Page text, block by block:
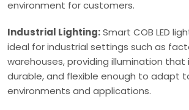
environment for customers.
Industrial Lighting:Smart COB LED
ideal for industrial settings such as
warehouses, providing illumination that
durable, and flexible enough to adapt
environments and applications.